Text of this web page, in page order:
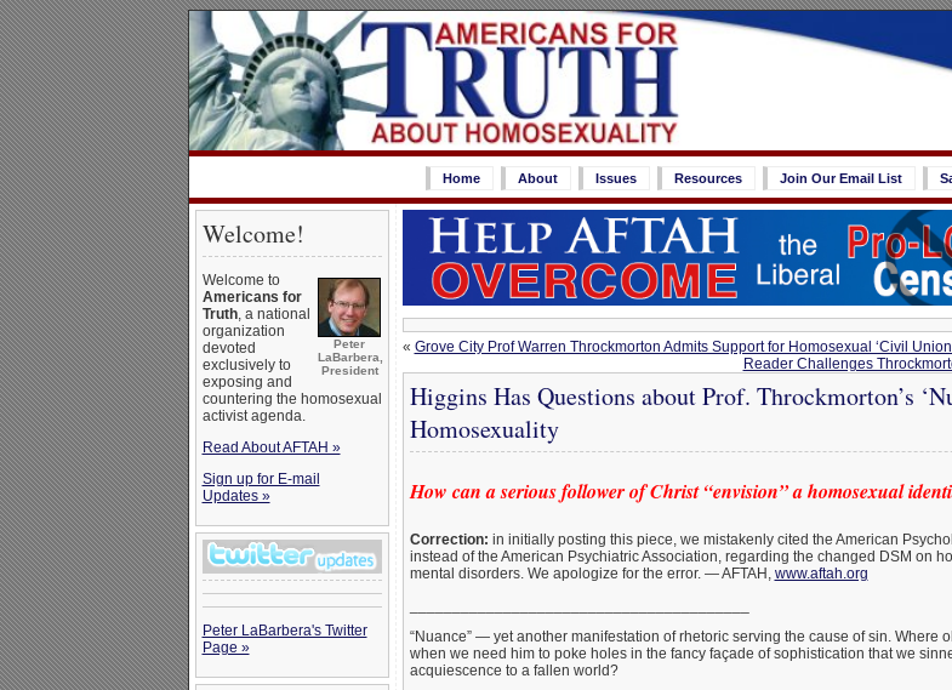
Home About Issues Resources Join Our Email List
Welcome!
Peter
LaBarbera,
President
Welcome to
Americans for
Truth, a national
organization
devoted
exclusively to
exposing and
countering the homosexual
activist agenda.
Read About AFTAH »
Sign up for E-mail
Updates »
Peter LaBarbera's Twitter
Page »
« Grove City Prof Warren Throckmorton Admits Support for Homosexual ‘Civil
Reader Challenges
Higgins Has Questions about Prof. Throckmorton’s
Homosexuality
How can a serious follower of Christ “envision” a homosexual
Correction: in initially posting this piece, we mistakenly cited the American
instead of the American Psychiatric Association, regarding the changed DSM on
mental disorders. We apologize for the error. — AFTAH, www.aftah.org
“Nuance” — yet another manifestation of rhetoric serving the cause of sin. Where
when we need him to poke holes in the fancy façade of sophistication that we
acquiescence to a fallen world?